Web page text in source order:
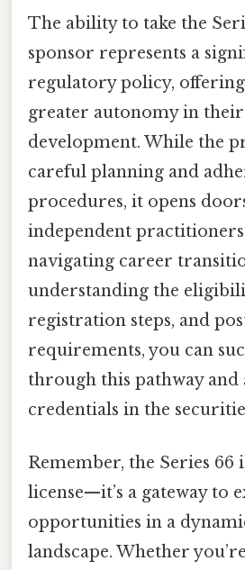
The ability to take the
sponsor represents a
regulatory policy,
greater autonomy in
development. While the
careful planning and
procedures, it opens
independent practitioners
navigating career
understanding the
registration steps, and
requirements, you can
through this pathway and
credentials in the
Remember, the Series 66
license—it’s a gateway to
opportunities in a
landscape. Whether